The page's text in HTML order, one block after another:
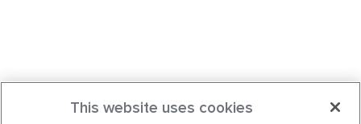
This website uses cookies